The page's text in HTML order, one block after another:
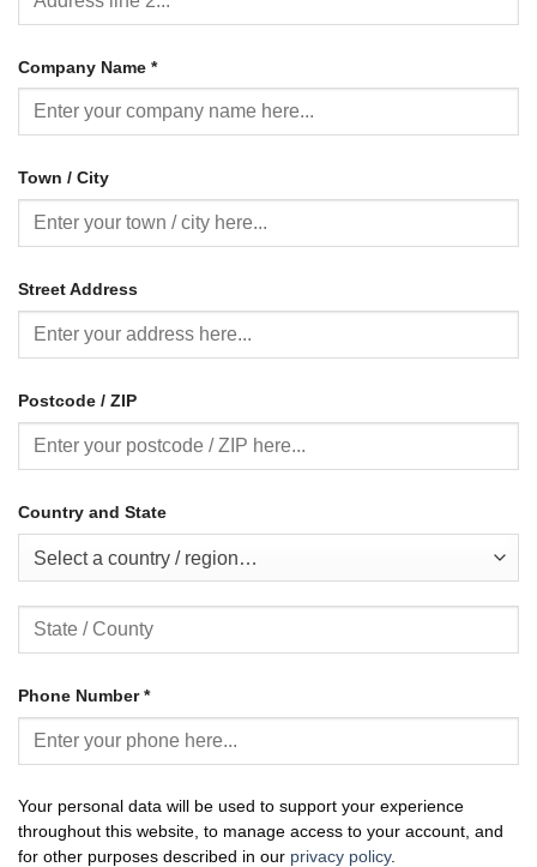
Company Name *
Town / City
Street Address
Postcode / ZIP
Country and State
Select a country / region…
Phone Number*
Your personal data will be used to support your experience
throughout this website, to manage access to your account, and
for other purposes described in our privacy policy.